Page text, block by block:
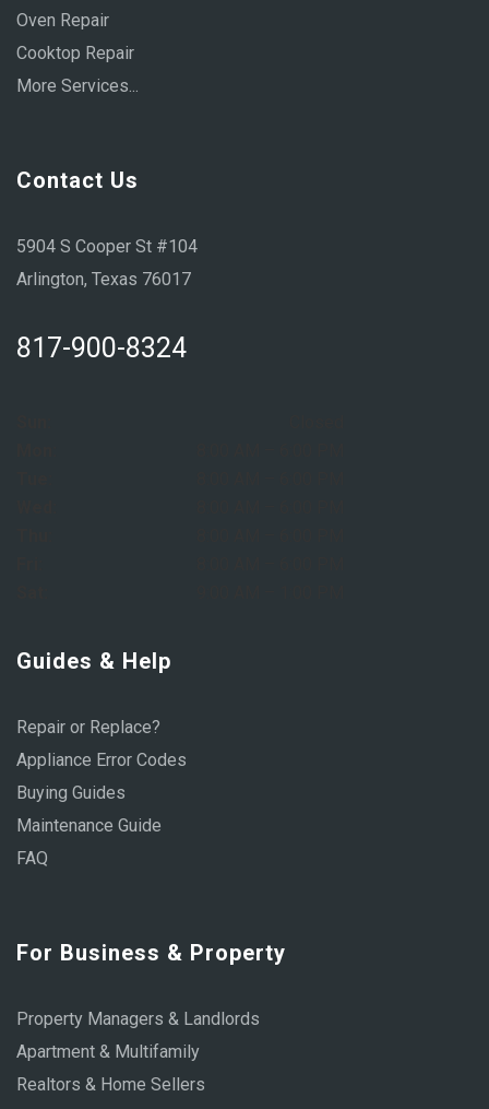
Oven Repair
Cooktop Repair
More Services...
Contact Us
5904 S Cooper St #104
Arlington, Texas 76017
817-900-8324
Guides & Help
Repair or Replace?
Appliance Error Codes
Buying Guides
Maintenance Guide
FAQ
For Business & Property
Property Managers & Landlords
Apartment & Multifamily
Realtors & Home Sellers